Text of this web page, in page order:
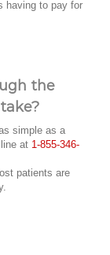
having to pay for
the
simple as a
at 1-855-346-
patients are